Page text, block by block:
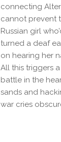
connecting
cannot prevent
Russian girl
turned a deaf
on hearing her
All this triggers
battle in the
sands and
war cries